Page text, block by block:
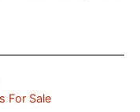
For Sale